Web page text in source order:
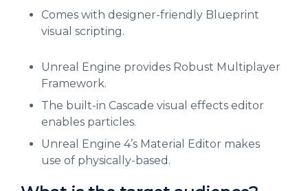
Comes with designer-friendly Blueprint
visual scripting.
Unreal Engine provides Robust Multiplayer
Framework.
The built-in Cascade visual effects editor
enables particles.
Unreal Engine 4’s Material Editor makes
use of physically-based.